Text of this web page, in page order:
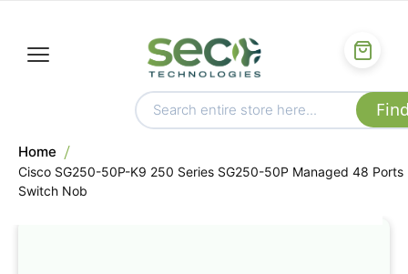
Home
Cisco SG250-50P-K9 250 Series SG250-50P Managed 48 Ports
Switch Nob